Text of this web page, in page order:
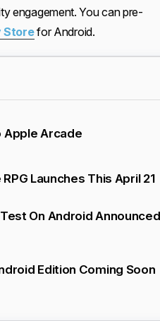
engagement. You can pre-
Storefor Android.
Apple Arcade
Launches This April 21
On Android Announced
Edition Coming Soon